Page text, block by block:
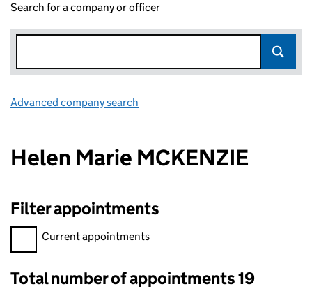
Search for a company or officer
Advanced company search
Helen Marie MCKENZIE
Filter appointments
Filter appointments, selecting an input will reload the page.
Current appointments
Total number of appointments 19